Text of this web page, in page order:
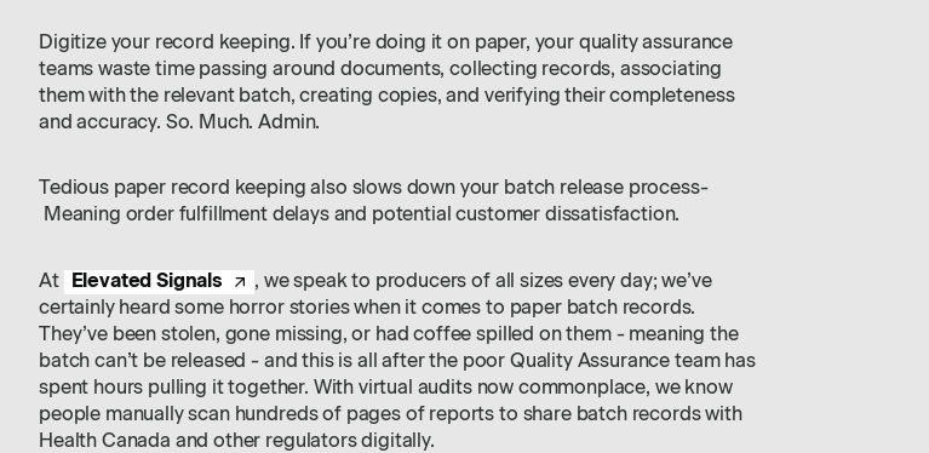
Digitize your record keeping. If you’re doing it on paper, your quality assurance
teams waste time passing around documents, collecting records, associating
them with the relevant batch, creating copies, and verifying their completeness
and accuracy. So. Much. Admin.
Tedious paper record keeping also slows down your batch release process-
Meaning order fulfillment delays and potential customer dissatisfaction.
At Elevated Signals
, we speak to producers of all sizes every day; we’ve
certainly heard some horror stories when it comes to paper batch records.
They’ve been stolen, gone missing, or had coffee spilled on them - meaning the
batch can’t be released - and this is all after the poor Quality Assurance team has
spent hours pulling it together. With virtual audits now commonplace, we know
people manually scan hundreds of pages of reports to share batch records with
Health Canada and other regulators digitally.